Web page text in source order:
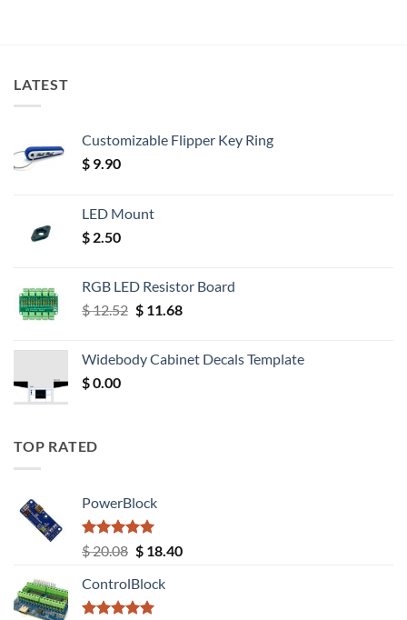
LATEST
Customizable Flipper Key Ring
$ 9.90
LED Mount
$ 2.50
RGB LED Resistor Board
$12.52 Original
$ 12.52.
$11.68Current
$ 11.68.
Widebody Cabinet Decals Template
$0.00
TOP RATED
PowerBlock
Rated5.00
out of 5
$20.08 Original
was:
$ 20.08.
$18.40Current
ControlBlock